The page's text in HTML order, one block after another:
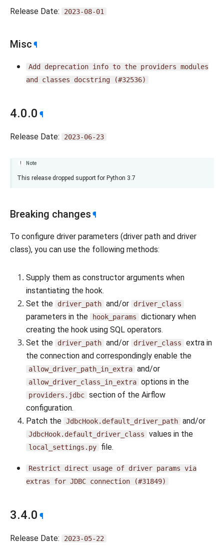
Release Date: 2023-08-01
Misc ¶
Add deprecation info to the providers modules
and
classes docstring (#32536)
4.0.0 ¶
Release Date: 2023-06-23
Note
This release dropped support for Python 3.7
Breaking changes ¶
To configure driver parameters (driver path and driver
class), you can use the following methods:
Supply them as constructor arguments when
instantiating the hook.
Set the
driver_path and/or driver_class
parameters in the hook_params
dictionary when
creating the hook using SQL operators.
Set the
driver_path and/or driver_class
extra in
the connection and correspondingly enable the
allow_driver_path_in_extra and/or
allow_driver_class_in_extra options in the
providers.jdbc section of the Airflow
configuration.
Patch the JdbcHook.default_driver_path and/or
JdbcHook.default_driver_class values in the
local_settings.py file.
Restrict direct usage of driver params via
extras
for JDBC connection (#31849)
3.4.0 ¶
Release Date: 2023-05-22